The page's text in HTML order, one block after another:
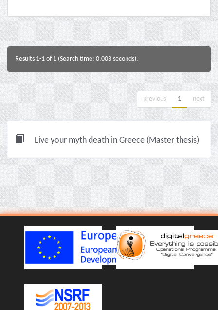
Results 1-1 of 1 (Search time: 0.003 seconds).
previous 1 next
Live your myth death in Greece (Master thesis)